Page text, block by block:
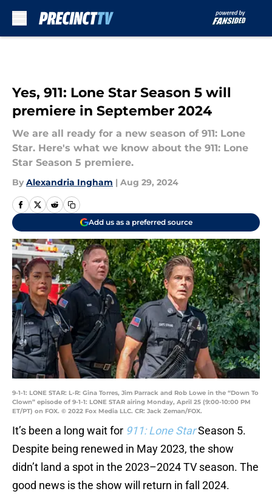
Yes, 911: Lone Star Season 5 will
premiere in September 2024
We are all ready for a new season of 911: Lone
Star. Here's what we know about the 911: Lone
Star Season 5 premiere.
By Alexandria Ingham | Aug 29, 2024
Add us as a preferred source
9-1-1: LONE STAR: L-R: Gina Torres, Jim Parrack and Rob Lowe in the “Down To
Clown” episode of 9-1-1: LONE STAR airing Monday, April 25 (9:00-10:00 PM
ET/PT) on FOX. © 2022 Fox Media LLC. CR: Jack Zeman/FOX.
It’s been a long wait for 911: Lone StarSeason 5.
Despite being renewed in May 2023, the show
didn’t land a spot in the 2023–2024 TV season. The
good news is the show will return in fall 2024.